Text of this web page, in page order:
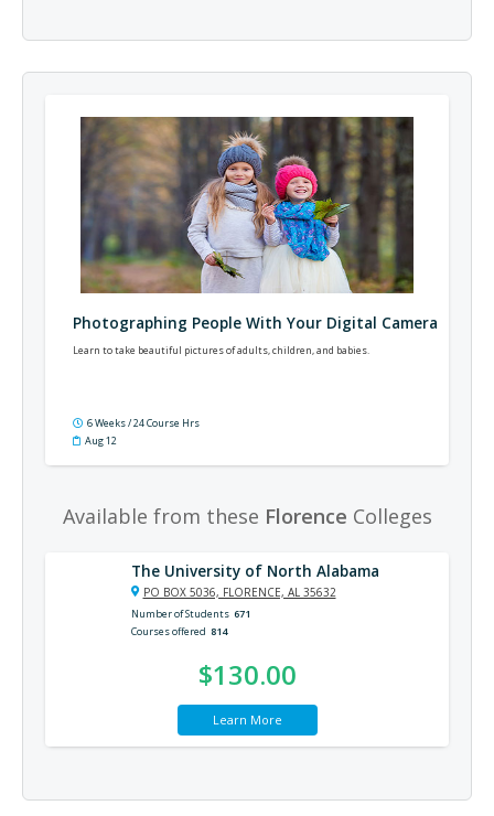
Photographing People With Your Digital Camera
Learn to take beautiful pictures of adults, children, and babies.
6 Weeks / 24 Course Hrs
Aug 12
Available from these Florence Colleges
The University of North Alabama
PO BOX 5036, FLORENCE, AL 35632
Number of Students 671
Courses offered 814
$130.00
Learn More